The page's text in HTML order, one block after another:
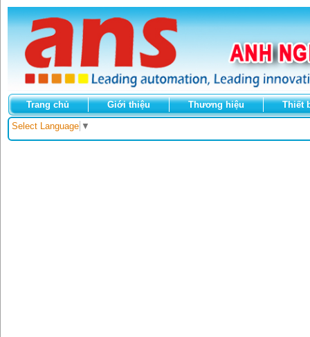
Trang chủ Giới thiệu Thương hiệu Thiết
Select Language ▼